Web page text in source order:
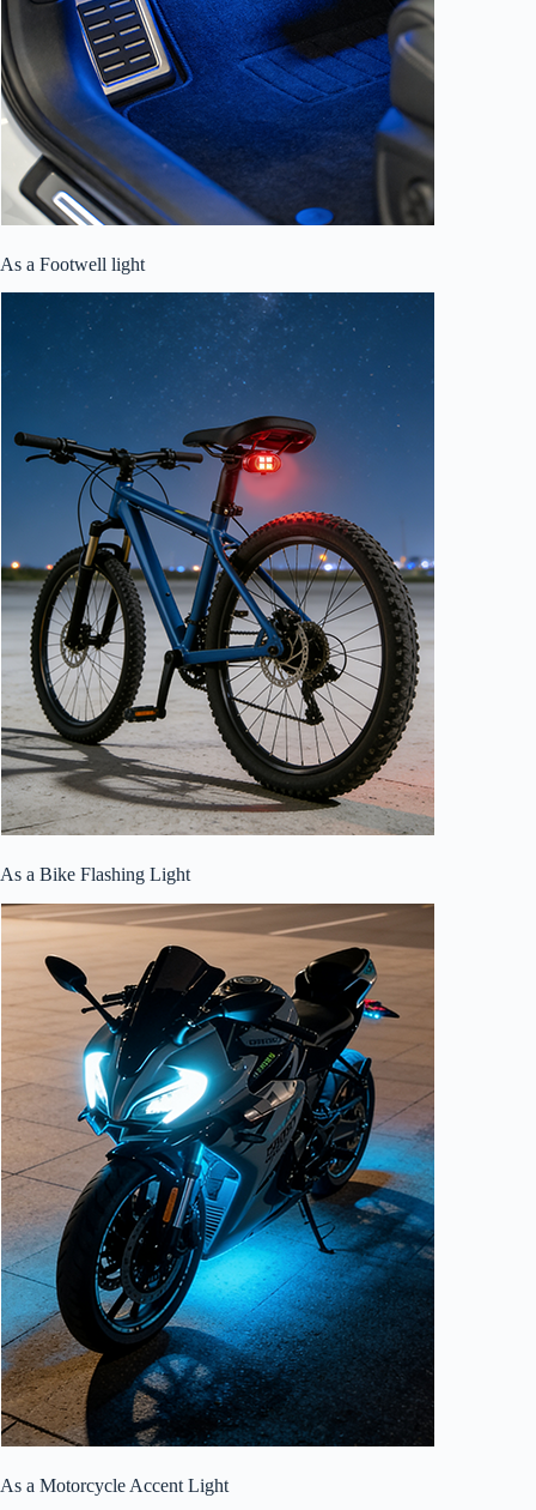
As a Footwell light
As a Bike Flashing Light
As a Motorcycle Accent Light